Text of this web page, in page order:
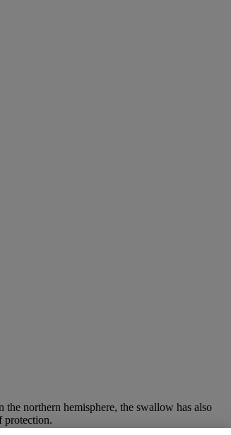
northern hemisphere, the swallow has also
protection.